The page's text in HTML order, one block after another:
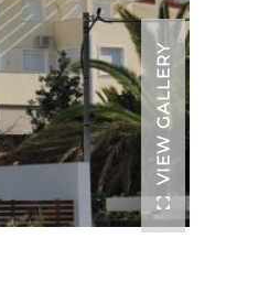
VIEW GALLERY